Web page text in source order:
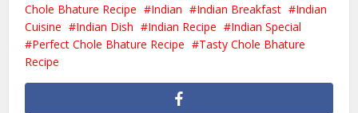
Chole Bhature Recipe
Indian Indian Breakfast
Indian
Cuisine
Indian Dish Indian Recipe
Indian Special
Perfect Chole Bhature Recipe
Tasty Chole Bhature
Recipe